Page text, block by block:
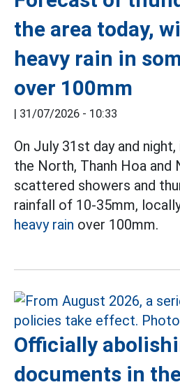
the area today,
heavy rain in
over 100mm
| 31/07/2026 - 10:33
On July 31st day and
the North, Thanh Hoa and
scattered showers and
rainfall of 10-35mm,
heavy rain over 100mm.
Officially
documents in